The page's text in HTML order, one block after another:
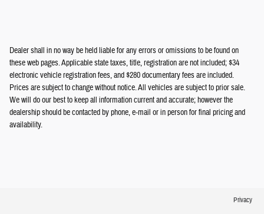
Dealer shall in no way be held liable for any errors or omissions to be found on
these web pages. Applicable state taxes, title, registration are not included; $34
electronic vehicle registration fees, and $280 documentary fees are included.
Prices are subject to change without notice. All vehicles are subject to prior sale.
We will do our best to keep all information current and accurate; however the
dealership should be contacted by phone, e-mail or in person for final pricing and
availability.
Privacy